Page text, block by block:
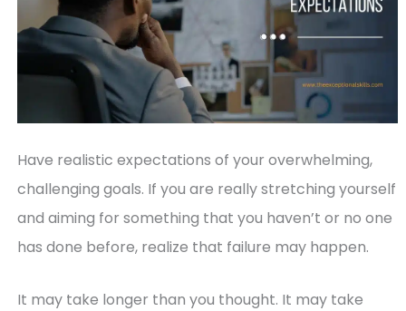
Have realistic expectations of your overwhelming,
challenging goals. If you are really stretching yourself
and aiming for something that you haven’t or no one
has done before, realize that failure may happen.
It may take longer than you thought. It may take